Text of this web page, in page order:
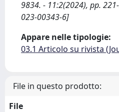
9834. - 11:2(2024), pp.
023-00343-6]
Appare nelle tipologie:
03.1 Articolo su rivista
File in questo prodotto:
File